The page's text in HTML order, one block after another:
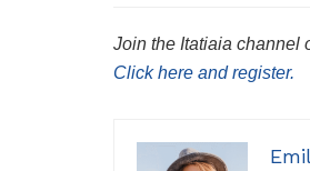
Join the Itatiaia channel
Click here and register.